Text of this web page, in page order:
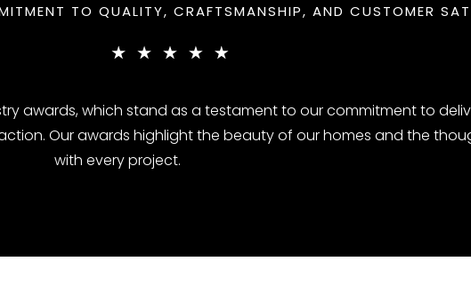
TO QUALITY, CRAFTSMANSHIP, AND CUSTOMER
awards, which stand as a testament to our commitment to
Our awards highlight the beauty of our homes and the
with every project.